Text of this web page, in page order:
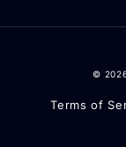
© 2026
Terms of